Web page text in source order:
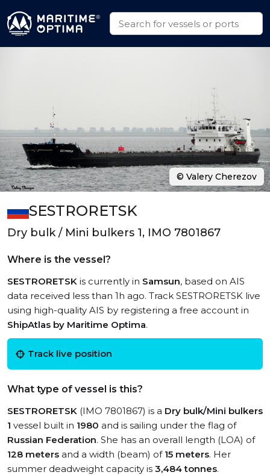
SESTRORETSK
Dry bulk / Mini bulkers 1, IMO 7801867
Where is the vessel?
SESTRORETSK is currently in Samsun, based on AIS
data received less than 1h ago. Track SESTRORETSK live
using high-quality AIS by registering a free account in
ShipAtlas by Maritime Optima.
Track live position
What type of vessel is this?
SESTRORETSK (IMO 7801867) is a Dry bulk/Mini bulkers
1 vessel built in 1980 and is sailing under the flag of
Russian Federation. She has an overall length (LOA) of
128 meters and a width (beam) of 15 meters. Her
summer deadweight capacity is 3,484 tonnes.
© Valery Cherezov